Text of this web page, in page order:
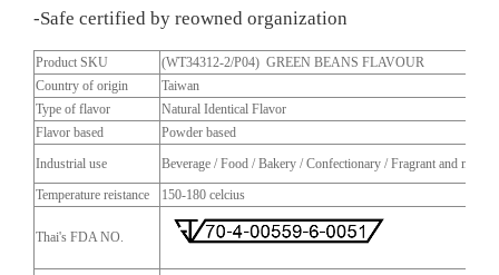
-Safe certified by reowned organization
Product SKU
(WT34312-2/P04) GREEN BEANS FLAVOUR
Country of origin
Taiwan
Type of flavor
Natural Identical Flavor
Flavor based
Powder based
Industrial use
Beverage / Food / Bakery / Confectionary / Fragrant and more
Temperature reistance
150-180 celcius
Thai's FDA NO.